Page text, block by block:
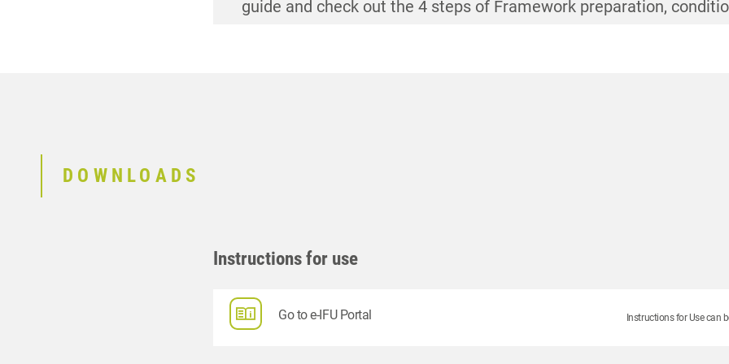
guide and check out the 4 steps of Framework preparation,
guide and check out the 4 steps of Framework preparation,
guide and check out the 4 steps of Framework preparation,
guide and check out the 4 steps of Framework preparation,
DOWNLOADS
Instructions for use
Go to e-IFU Portal Instructions for Use can